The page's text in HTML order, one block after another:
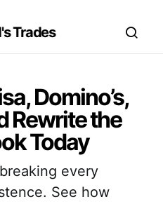
Trades
Domino’s,
Rewrite the
Today
every
See how